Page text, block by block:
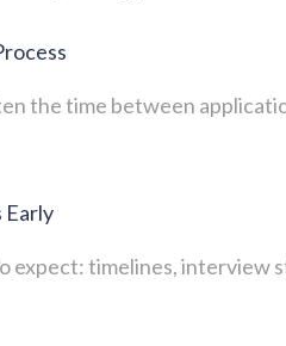
the time between
Early
expect: timelines, interview